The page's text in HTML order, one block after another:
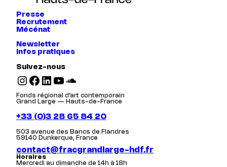
Presse
Recrutement
Mécénat
Newsletter
Infos pratiques
Suivez-nous
Instagram Facebook LinkedIn YouTube SoundCloud
Fonds régional d’art contemporain
Grand Large — Hauts-de-France
+33 (0)3 28 65 84 20
503 avenue des Bancs de Flandres
59140 Dunkerque, France
contact@fracgrandlarge-hdf.fr
Horaires
Mercredi au dimanche de 14h à 18h